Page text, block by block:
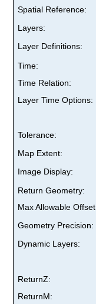
Spatial Reference:
Layers:
Layer Definitions:
Time:
Time Relation:
Layer Time Options:
Tolerance:
Map Extent:
Image Display:
Return Geometry:
Max Allowable
Geometry Precision:
Dynamic Layers:
ReturnZ:
ReturnM: